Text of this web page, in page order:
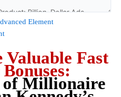
Element
Valuable Fast
of Millionaire